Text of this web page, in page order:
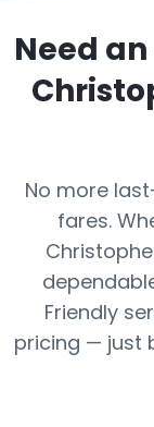
Need
No more
fares.
Friendly
pricing — just